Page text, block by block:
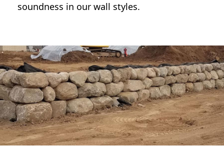
soundness in our wall styles.